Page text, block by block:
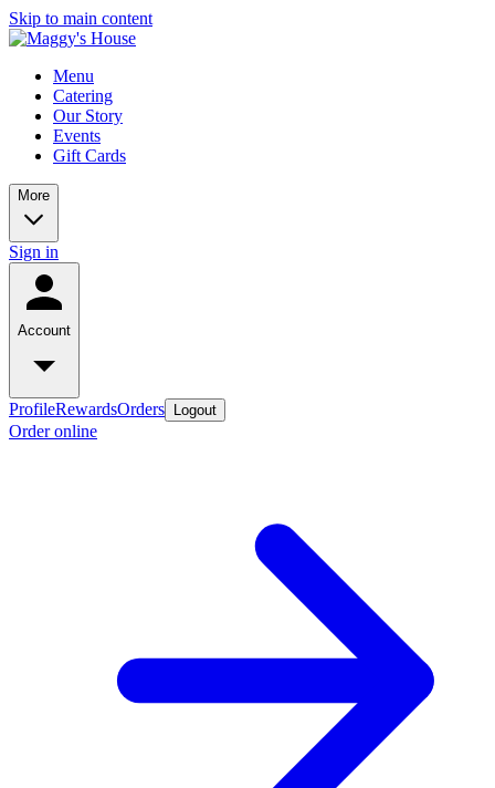
Skip to main content
Menu
Catering
Our Story
Events
Gift Cards
More
Sign in
Account
ProfileRewardsOrders Logout
Order online